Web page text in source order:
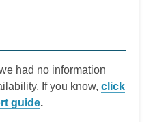
had no information
If you know, click
guide.